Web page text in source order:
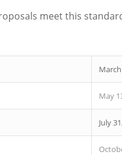
meet this
May
July